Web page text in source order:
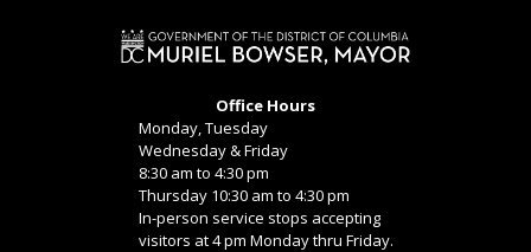
Office Hours
Monday, Tuesday
Wednesday & Friday
8:30 am to 4:30 pm
Thursday 10:30 am to 4:30 pm
In-person service stops accepting
visitors at 4 pm Monday thru Friday.